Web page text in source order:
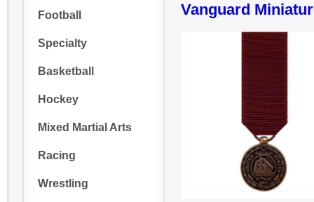
Football
Specialty
Basketball
Hockey
Mixed Martial Arts
Racing
Wrestling
Vanguard